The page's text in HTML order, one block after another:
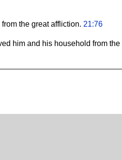
the great affliction. 21:76
him and his household from the